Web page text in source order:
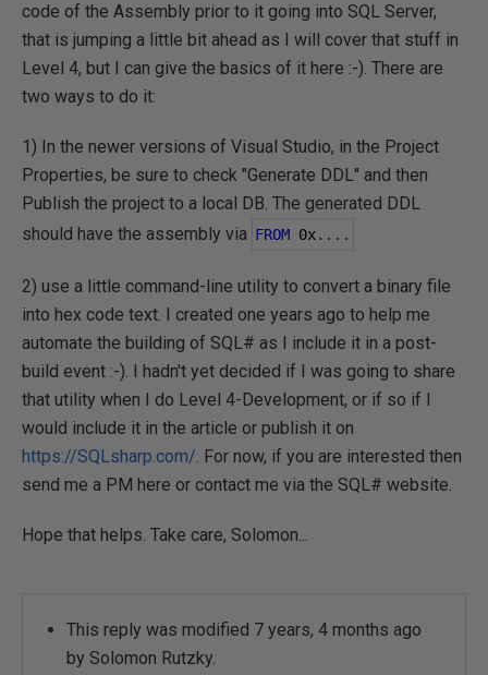
code of the Assembly prior to it going into SQL Server,
that is jumping a little bit ahead as I will cover that stuff in
Level 4, but I can give the basics of it here :-). There are
two ways to do it:
1) In the newer versions of Visual Studio, in the Project
Properties, be sure to check "Generate DDL" and then
Publish the project to a local DB. The generated DDL
should have the assembly via FROM 0x....
2) use a little command-line utility to convert a binary file
into hex code text. I created one years ago to help me
automate the building of SQL# as I include it in a post-
build event :-). I hadn't yet decided if I was going to share
that utility when I do Level 4-Development, or if so if I
would include it in the article or publish it on
https://SQLsharp.com/. For now, if you are interested then
send me a PM here or contact me via the SQL# website.
Hope that helps. Take care, Solomon...
This reply was modified 7 years, 4 months ago
by Solomon Rutzky.